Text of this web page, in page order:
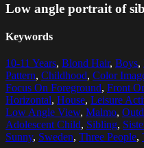
Low angle portrait of
Keywords
10-11 Years, Blond Hair, Boys,
Pattern, Childhood, Color
Focus On Foreground, Front
Horizontal, House, Leisure
Low Angle View, Malmo,
Adolescent Child, Sibling,
Sunny, Sweden, Three People,